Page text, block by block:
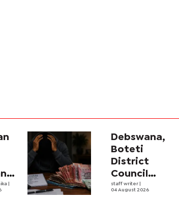
Debswana,
Boteti
District
Council
boost food
staff writer
04 August 2026